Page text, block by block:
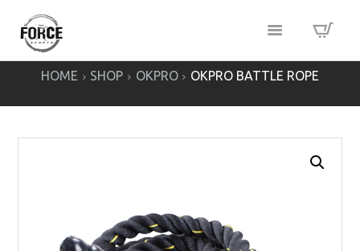
HOME SHOP OKPRO OKPRO BATTLE ROPE